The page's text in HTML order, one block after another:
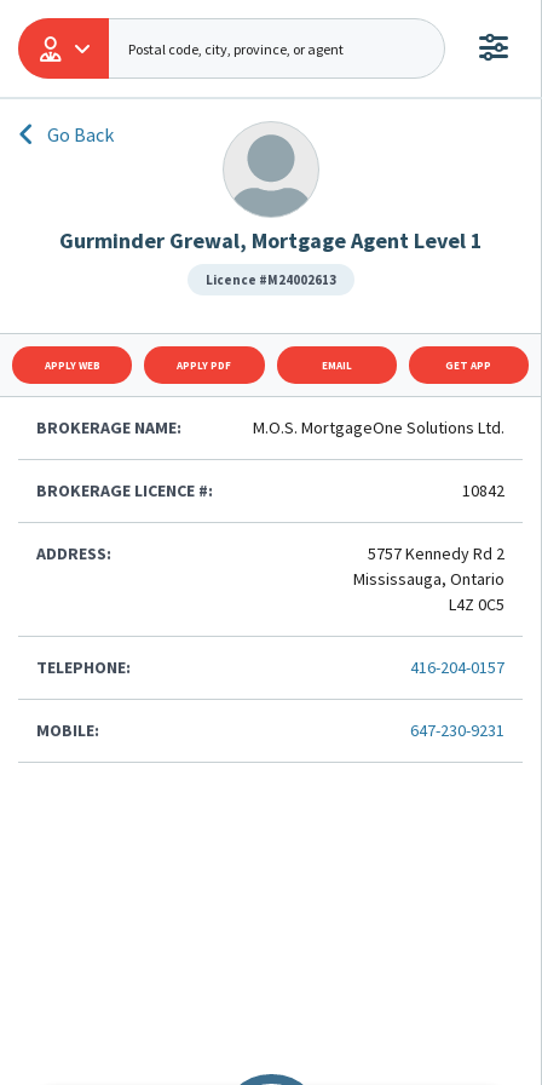
Go Back
Gurminder Grewal, Mortgage Agent Level 1
Licence #M24002613
APPLY WEB APPLY PDF EMAIL GET APP
BROKERAGE NAME: M.O.S. MortgageOne Solutions Ltd.
BROKERAGE LICENCE #: 10842
ADDRESS:
5757 Kennedy Rd 2
Mississauga, Ontario
L4Z 0C5
TELEPHONE: 416-204-0157
MOBILE: 647-230-9231